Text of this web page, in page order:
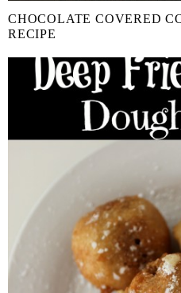
CHOCOLATE COVERED
RECIPE